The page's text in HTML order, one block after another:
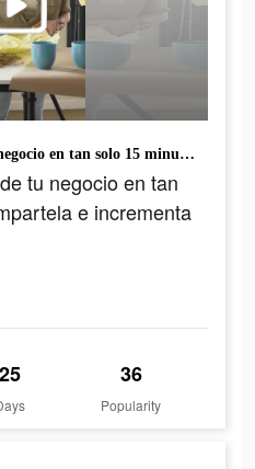
Crea la pagina web de tu negocio en tan solo 15 minutos, compartela e incrementa tus ventas.
tu negocio en tan
e incrementa
25 36
Popularity